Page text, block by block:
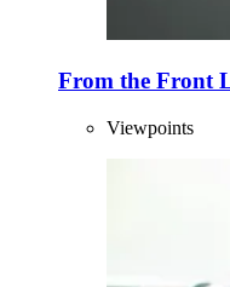
From the Front
Viewpoints